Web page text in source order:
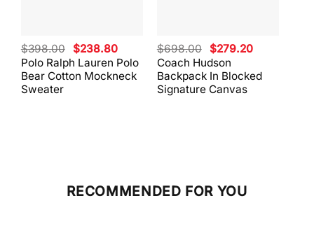
Polo Ralph Lauren Polo
Bear Cotton Mockneck
Sweater
$398.00 Original
price
was:
$398.00.
$238.80Current
price
is:
$238.80.
Coach Hudson
Backpack In Blocked
Signature Canvas
$698.00 Original
price
was:
$698.00.
$279.20Current
is:
$279.20.
RECOMMENDED FOR YOU